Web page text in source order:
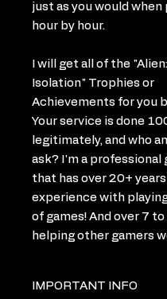
just as you would when
hour by hour.
I will get all of the "Alien:
Isolation" Trophies or
Achievements for you
Your service is done
legitimately, and who
ask? I'm a professional
that has over 20+
experience with
of games! And over 7 to
helping other gamers
IMPORTANT INFO